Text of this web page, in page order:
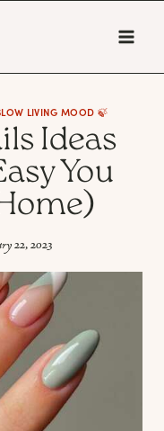
LIVING MOOD 🍃
Ideas
You
22, 2023